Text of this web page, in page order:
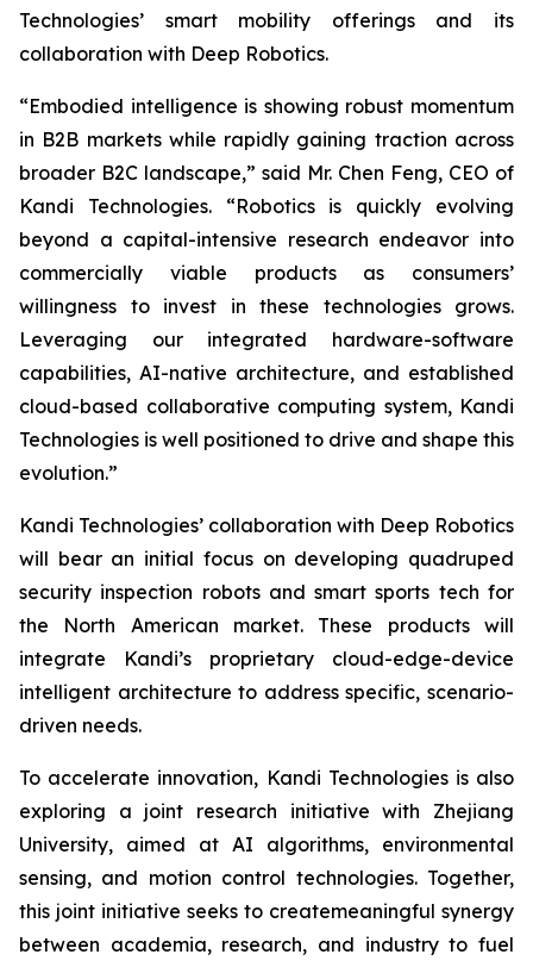
Technologies’ smart mobility offerings and its
collaboration with Deep Robotics.
“Embodied intelligence is showing robust momentum
in B2B markets while rapidly gaining traction across
broader B2C landscape,” said Mr. Chen Feng, CEO of
Kandi Technologies. “Robotics is quickly evolving
beyond a capital-intensive research endeavor into
commercially viable products as consumers’
willingness to invest in these technologies grows.
Leveraging our integrated hardware-software
capabilities, AI-native architecture, and established
cloud-based collaborative computing system, Kandi
Technologies is well positioned to drive and shape this
evolution.”
Kandi Technologies’ collaboration with Deep Robotics
will bear an initial focus on developing quadruped
security inspection robots and smart sports tech for
the North American market. These products will
integrate Kandi’s proprietary cloud-edge-device
intelligent architecture to address specific, scenario-
driven needs.
To accelerate innovation, Kandi Technologies is also
exploring a joint research initiative with Zhejiang
University, aimed at AI algorithms, environmental
sensing, and motion control technologies. Together,
this joint initiative seeks to createmeaningful synergy
between academia, research, and industry to fuel